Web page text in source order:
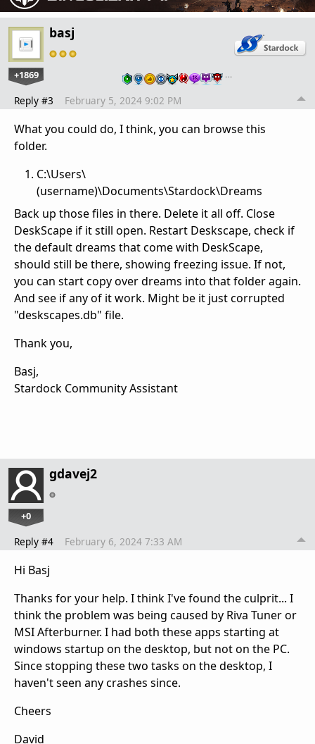
basj
+1869 …
Reply #3 February 5, 2024 9:02 PM
What you could do, I think, you can browse this
folder.
C:\Users\
(username)\Documents\Stardock\Dreams
Back up those files in there. Delete it all off. Close
DeskScape if it still open. Restart Deskscape, check if
the default dreams that come with DeskScape,
should still be there, showing freezing issue. If not,
you can start copy over dreams into that folder again.
And see if any of it work. Might be it just corrupted
"deskscapes.db" file.
Thank you,
Basj,
Stardock Community Assistant
gdavej2
+0
Reply #4 February 6, 2024 7:33 AM
Hi Basj
Thanks for your help. I think I've found the culprit... I
think the problem was being caused by Riva Tuner or
MSI Afterburner. I had both these apps starting at
windows startup on the desktop, but not on the PC.
Since stopping these two tasks on the desktop, I
haven't seen any crashes since.
Cheers
David